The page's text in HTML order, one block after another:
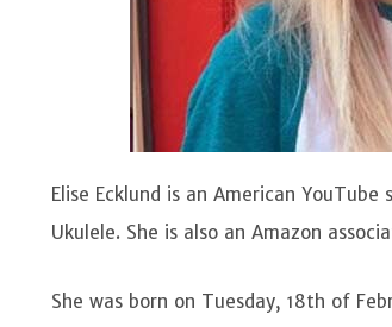
Elise Ecklund is an American
Ukulele. She is also an Amazon
She was born on Tuesday, 18th of